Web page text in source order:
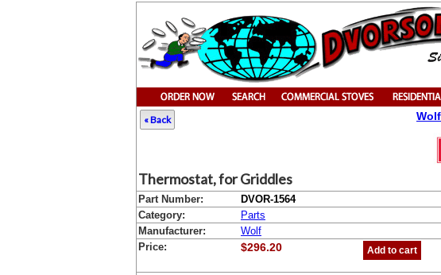
« Back
Thermostat, for Griddles
Part Number:
DVOR-1564
Category:
Parts
Manufacturer:
Wolf
Price:
$296.20 Add to cart